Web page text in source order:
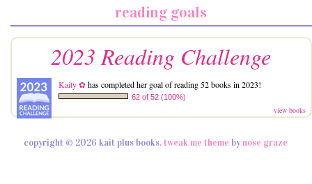
reading goals
2023 Reading Challenge
Kaity ✿has completed her goal of reading 52 books in 2023!
62 of 52 (100%)
view books
copyright © 2026 kait plus books. tweak me theme bynose graze